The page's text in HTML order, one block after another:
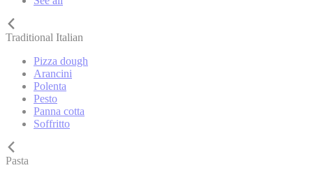
Traditional Italian
Pizza dough
Arancini
Polenta
Pesto
Panna cotta
Soffritto
Pasta